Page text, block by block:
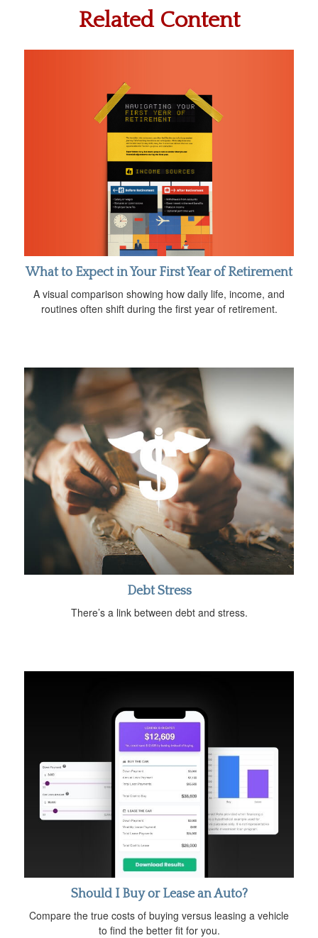
Related Content
What to Expect in Your First Year of Retirement
A visual comparison showing how daily life, income, and
routines often shift during the first year of retirement.
Debt Stress
There’s a link between debt and stress.
Should I Buy or Lease an Auto?
Compare the true costs of buying versus leasing a vehicle
to find the better fit for you.